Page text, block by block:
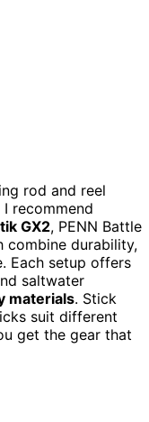
rod and reel
recommend
GX2, PENN Battle
combine durability,
Each setup offers
saltwater
materials. Stick
suit different
get the gear that